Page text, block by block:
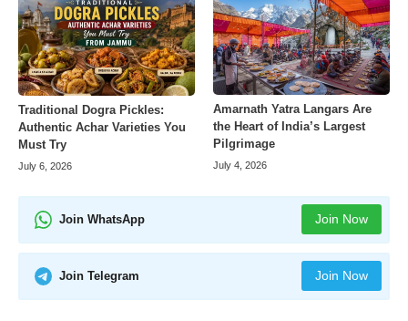
Traditional Dogra Pickles:
Authentic Achar Varieties You
Must Try
July 6, 2026
Amarnath Yatra Langars Are
the Heart of India’s Largest
Pilgrimage
July 4, 2026
Join WhatsApp Join Now
Join Telegram Join Now